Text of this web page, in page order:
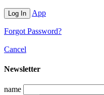
App
Forgot Password?
Cancel
Newsletter
name